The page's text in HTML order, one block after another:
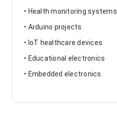
• Health monitoring systems
• Arduino projects
• IoT healthcare devices
• Educational electronics
• Embedded electronics